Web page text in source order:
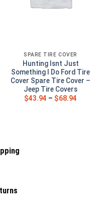
SPARE TIRE COVER
Hunting Isnt Just
Something I Do Ford Tire
Cover Spare Tire Cover –
Jeep Tire Covers
$43.94 – $68.94